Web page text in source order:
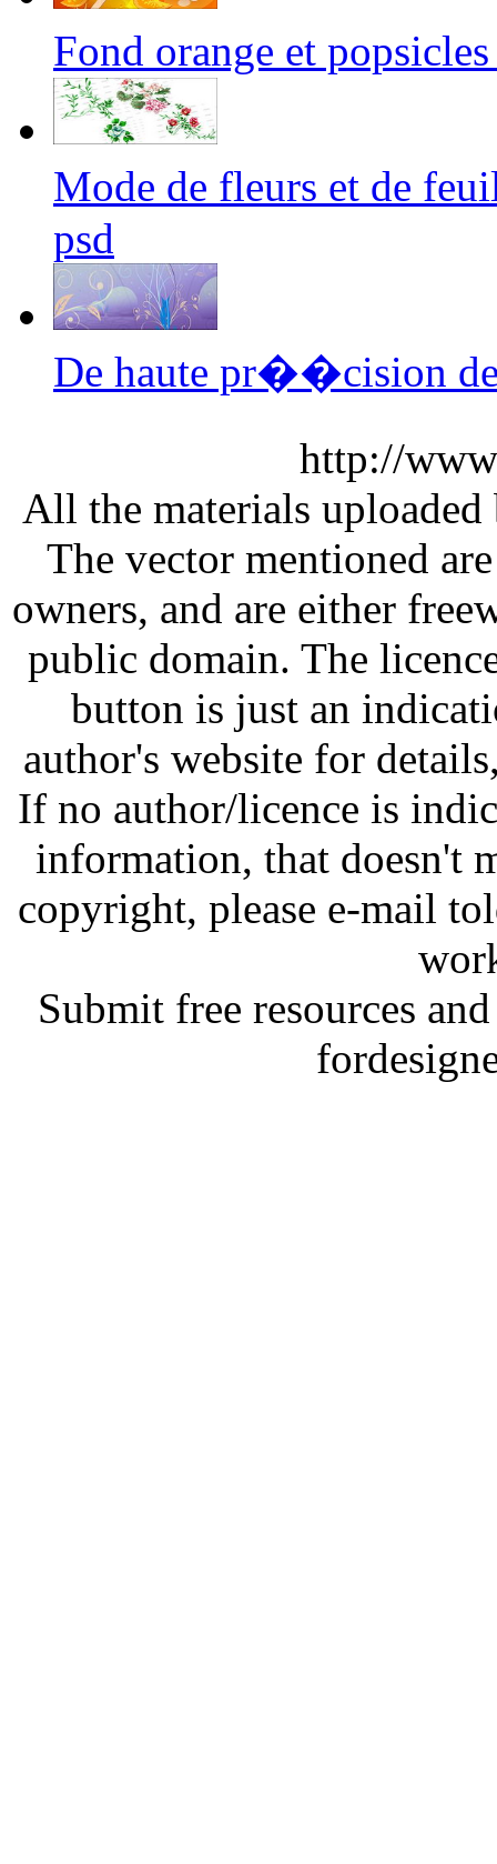
Fond orange et
Mode de fleurs et de
psd
De haute pr��cision de
http://
All the materials
The vector mentioned
owners, and are either
public domain. The
button is just an
author's website for
If no author/licence is
information, that doesn't
copyright, please e-mail
Submit free resources